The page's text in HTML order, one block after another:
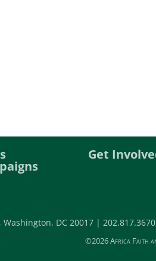
Get
Washington, DC 20017 |
©2026 Africa Faith